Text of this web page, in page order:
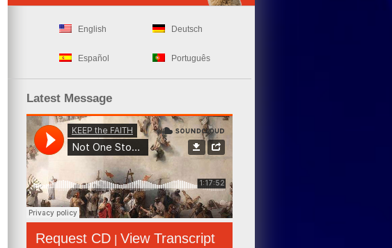
English Deutsch
Español Português
Latest Message
Request CD | View Transcript